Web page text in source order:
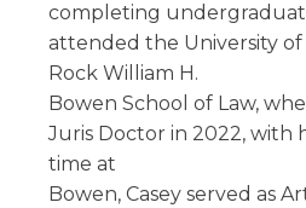
completing
attended the University of
Rock William H.
Bowen School of Law,
Juris Doctor in 2022, with
time at
Bowen, Casey served as